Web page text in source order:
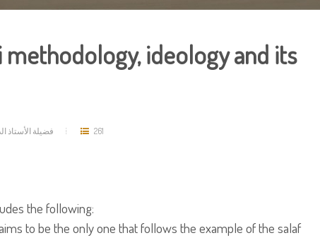
ideology and its
فضيلة الأستاذ 261
the following:
to be the only one that follows the example of the salaf